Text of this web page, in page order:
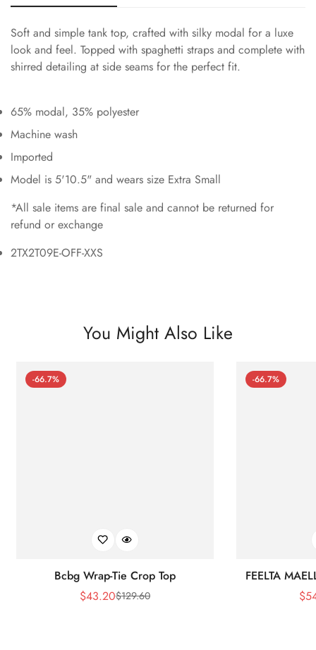
Soft and simple tank top, crafted with silky modal for a luxe
look and feel. Topped with spaghetti straps and complete with
shirred detailing at side seams for the perfect fit.
65% modal, 35% polyester
Machine wash
Imported
Model is 5'10.5" and wears size Extra Small
*All sale items are final sale and cannot be returned for
refund or exchange
2TX2T09E-OFF-XXS
You Might Also Like
-66.7%
Bcbg Wrap-Tie Crop Top
Sale
$43.20Regular
$129.60
-66.7%
FEELTA
$